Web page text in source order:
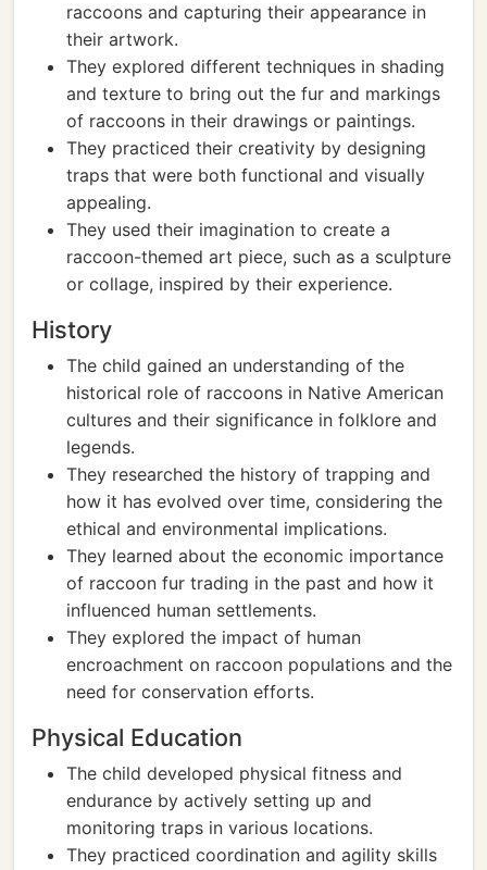
raccoons and capturing their appearance in
their artwork.
They explored different techniques in shading
and texture to bring out the fur and markings
of raccoons in their drawings or paintings.
They practiced their creativity by designing
traps that were both functional and visually
appealing.
They used their imagination to create a
raccoon-themed art piece, such as a sculpture
or collage, inspired by their experience.
History
The child gained an understanding of the
historical role of raccoons in Native American
cultures and their significance in folklore and
legends.
They researched the history of trapping and
how it has evolved over time, considering the
ethical and environmental implications.
They learned about the economic importance
of raccoon fur trading in the past and how it
influenced human settlements.
They explored the impact of human
encroachment on raccoon populations and the
need for conservation efforts.
Physical Education
The child developed physical fitness and
endurance by actively setting up and
monitoring traps in various locations.
They practiced coordination and agility skills